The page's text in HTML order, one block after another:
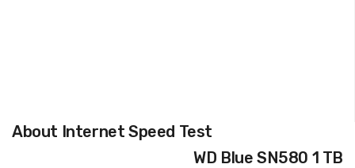
About Internet Speed Test
WD Blue SN580 1 TB